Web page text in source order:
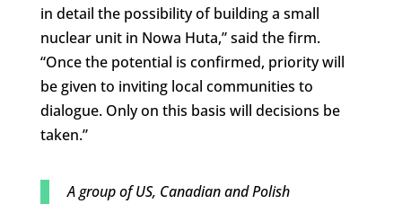
in detail the possibility of building a small
nuclear unit in Nowa Huta,” said the firm.
“Once the potential is confirmed, priority will
be given to inviting local communities to
dialogue. Only on this basis will decisions be
taken.”
A group of US, Canadian and Polish